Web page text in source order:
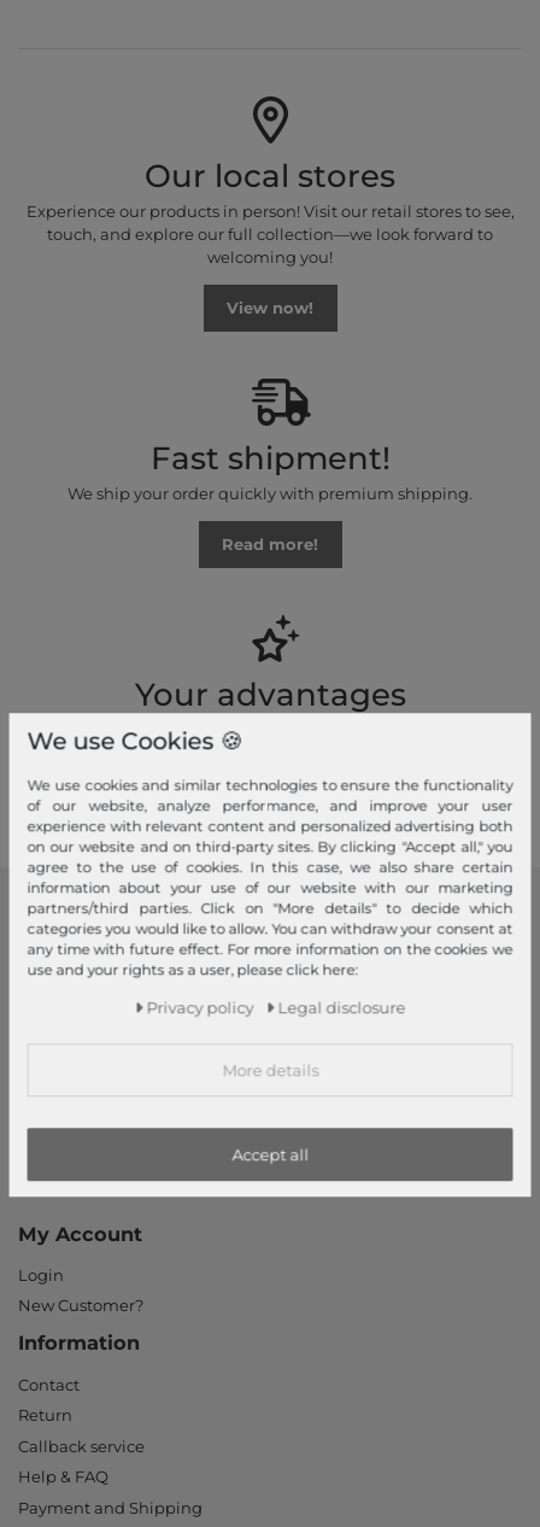
Our local stores
Experience our products in person! Visit our retail stores to see,
touch, and explore our full collection—we look forward to
welcoming you!
View now!
Fast shipment!
We ship your order quickly with premium shipping.
Read more!
Your advantages
Free shipping, Large selection, Fair prices, Friendly & fast service
Read more!
modeherz
Legal disclosure
Our stores
My Account
Login
New Customer?
Information
Contact
Return
Callback service
Help & FAQ
Payment and Shipping
We use Cookies 🍪
We use cookies and similar technologies to ensure the functionality
of our website, analyze performance, and improve your user
experience with relevant content and personalized advertising both
on our website and on third-party sites. By clicking "Accept all," you
agree to the use of cookies. In this case, we also share certain
information about your use of our website with our marketing
partners/third parties. Click on "More details" to decide which
categories you would like to allow. You can withdraw your consent at
any time with future effect. For more information on the cookies we
use and your rights as a user, please click here:
Privacy policy Legal disclosure
More details
Accept all